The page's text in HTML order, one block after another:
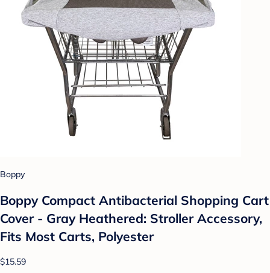
Boppy
Boppy Compact Antibacterial Shopping Cart
Cover - Gray Heathered: Stroller Accessory,
Fits Most Carts, Polyester
$15.59